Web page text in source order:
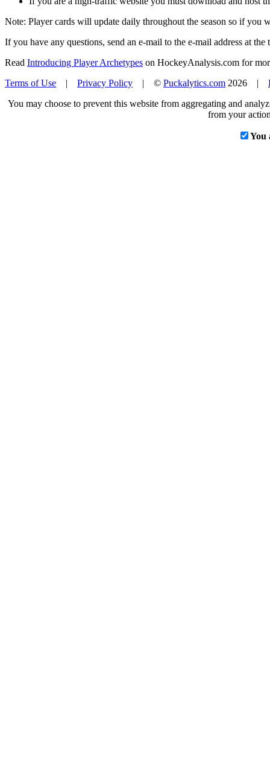
Note: Player cards will update daily throughout the season so if you
If you have any questions, send an e-mail to the e-mail address at the
Read Introducing Player Archetypes on HockeyAnalysis.com for
Terms of Use | Privacy Policy | © Puckalytics.com 2026 |
You may choose to prevent this website from aggregating and
from your
You